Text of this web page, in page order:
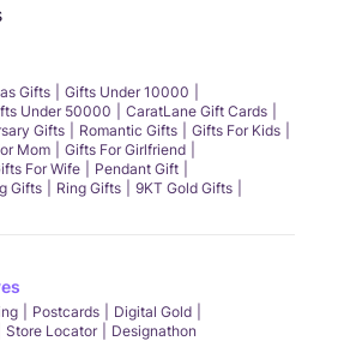
Gifts
Gifts Under 10000
Under 50000
CaratLane Gift Cards
Gifts Romantic Gifts
Gifts For Kids
Mom
Gifts For Girlfriend
For Wife
Pendant Gift
Gifts Ring Gifts
9KT Gold Gifts
Postcards
Digital Gold
Store Locator Designathon